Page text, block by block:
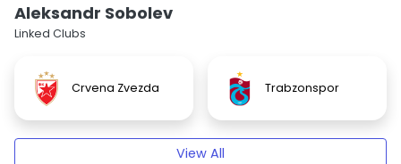
Aleksandr Sobolev
Linked Clubs
Crvena Zvezda Trabzonspor
View All